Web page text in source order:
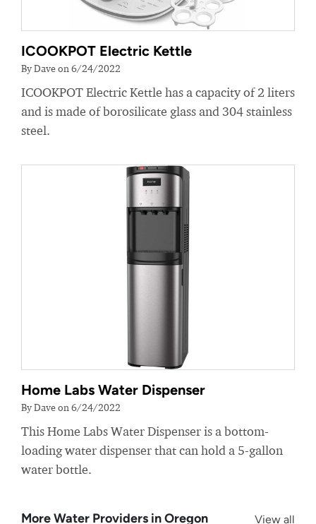
ICOOKPOT Electric Kettle
By Dave on 6/24/2022
ICOOKPOT Electric Kettle has a capacity of 2 liters
and is made of borosilicate glass and 304 stainless
steel.
Home Labs Water Dispenser
By Dave on 6/24/2022
This Home Labs Water Dispenser is a bottom-
loading water dispenser that can hold a 5-gallon
water bottle.
More Water Providers in Oregon
View all